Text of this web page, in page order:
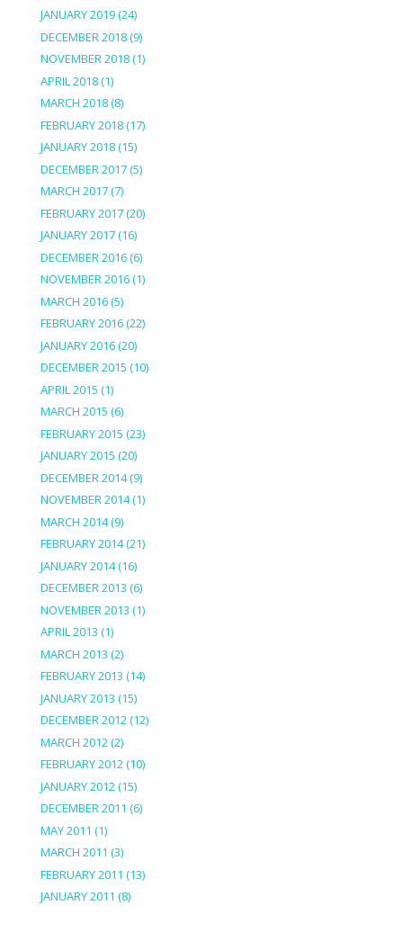
JANUARY 2019(24)
DECEMBER 2018(9)
NOVEMBER 2018(1)
APRIL 2018(1)
MARCH 2018(8)
FEBRUARY 2018(17)
JANUARY 2018(15)
DECEMBER 2017(5)
MARCH 2017(7)
FEBRUARY 2017(20)
JANUARY 2017(16)
DECEMBER 2016(6)
NOVEMBER 2016(1)
MARCH 2016(5)
FEBRUARY 2016(22)
JANUARY 2016(20)
DECEMBER 2015 (10)
APRIL 2015 (1)
MARCH 2015 (6)
FEBRUARY 2015 (23)
JANUARY 2015 (20)
DECEMBER 2014(9)
NOVEMBER 2014(1)
MARCH 2014(9)
FEBRUARY 2014(21)
JANUARY 2014(16)
DECEMBER 2013 (6)
NOVEMBER 2013 (1)
APRIL 2013 (1)
MARCH 2013 (2)
FEBRUARY 2013 (14)
JANUARY 2013 (15)
DECEMBER 2012(12)
MARCH 2012(2)
FEBRUARY 2012(10)
JANUARY 2012(15)
DECEMBER 2011 (6)
MAY 2011 (1)
MARCH 2011 (3)
FEBRUARY 2011 (13)
JANUARY 2011 (8)